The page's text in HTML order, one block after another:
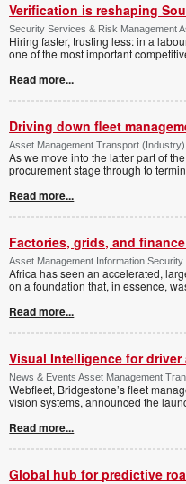
Verification is reshaping
Security Services & Risk Management
Hiring faster, trusting less: in a
one of the most important
Read more...
Driving down fleet
Asset Management Transport
As we move into the latter part of
procurement stage through to
Read more...
Factories, grids, and
Asset Management Information
Africa has seen an accelerated,
on a foundation that, in essence,
Read more...
Visual Intelligence for
News & Events Asset Management
Webfleet, Bridgestone’s fleet
vision systems, announced the
Read more...
Global hub for predictive